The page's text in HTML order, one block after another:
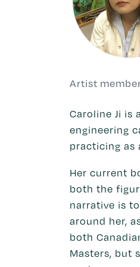
Artist
Caroline Ji is
engineering
practicing as
Her current
both the
narrative is
around her,
both
Masters, but